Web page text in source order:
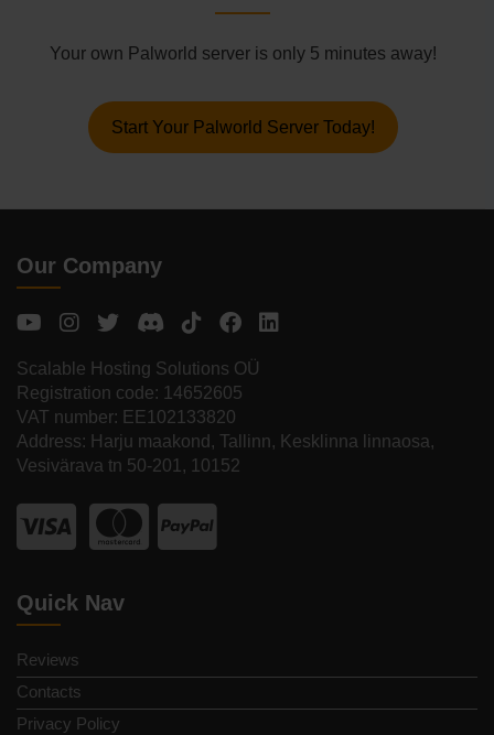
Your own Palworld server is only 5 minutes away!
Start Your Palworld Server Today!
Our Company
Scalable Hosting Solutions OÜ
Registration code: 14652605
VAT number: EE102133820
Address: Harju maakond, Tallinn, Kesklinna linnaosa,
Vesivärava tn 50-201, 10152
Quick Nav
Reviews
Contacts
Privacy Policy